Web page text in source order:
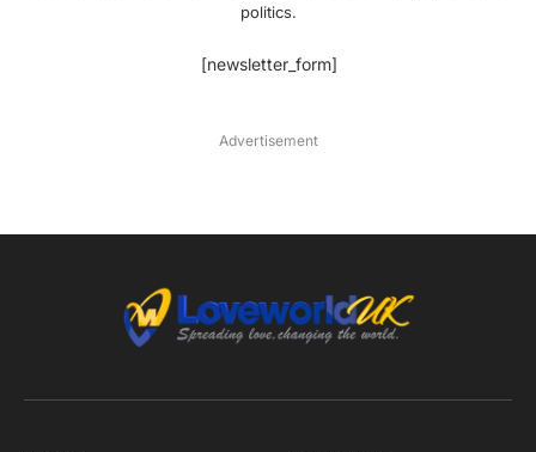
politics.
[newsletter_form]
Advertisement